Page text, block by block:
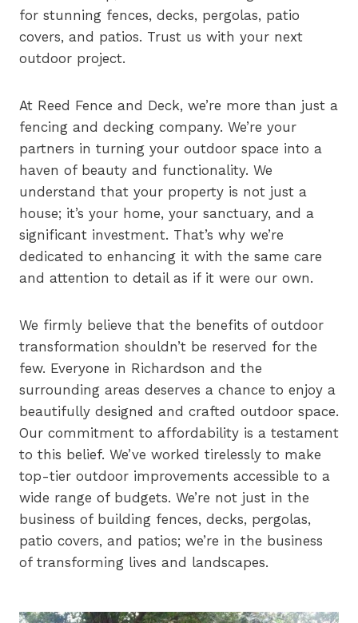
for stunning fences, decks, pergolas, patio
covers, and patios. Trust us with your next
outdoor project.
At Reed Fence and Deck, we’re more than just a
fencing and decking company. We’re your
partners in turning your outdoor space into a
haven of beauty and functionality. We
understand that your property is not just a
house; it’s your home, your sanctuary, and a
significant investment. That’s why we’re
dedicated to enhancing it with the same care
and attention to detail as if it were our own.
We firmly believe that the benefits of outdoor
transformation shouldn’t be reserved for the
few. Everyone in Richardson and the
surrounding areas deserves a chance to enjoy a
beautifully designed and crafted outdoor space.
Our commitment to affordability is a testament
to this belief. We’ve worked tirelessly to make
top-tier outdoor improvements accessible to a
wide range of budgets. We’re not just in the
business of building fences, decks, pergolas,
patio covers, and patios; we’re in the business
of transforming lives and landscapes.